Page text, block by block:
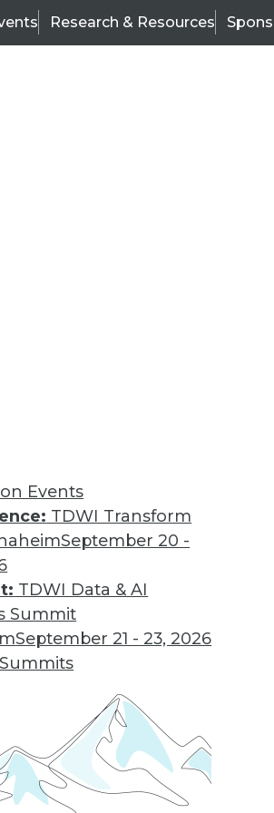
Research & Resources
Events
TDWI Transform
September 20 -
TDWI Data & AI
Summit
September 21 - 23, 2026
to these four key trends